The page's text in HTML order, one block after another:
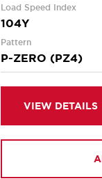
Load Speed Index
104Y
Pattern
P-ZERO (PZ4)
VIEW DETAILS